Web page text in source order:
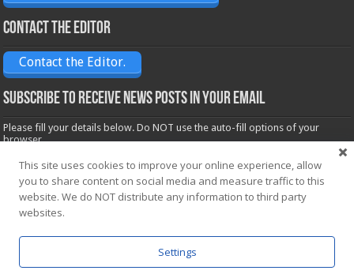
Contact the Editor
Contact the Editor.
Subscribe to receive News posts in your email
Please fill your details below. Do NOT use the auto-fill options of your
browser.
Name*
Email*
This site uses cookies to improve your online experience, allow
you to share content on social media and measure traffic to this
website. We do NOT distribute any information to third party
websites.
Settings